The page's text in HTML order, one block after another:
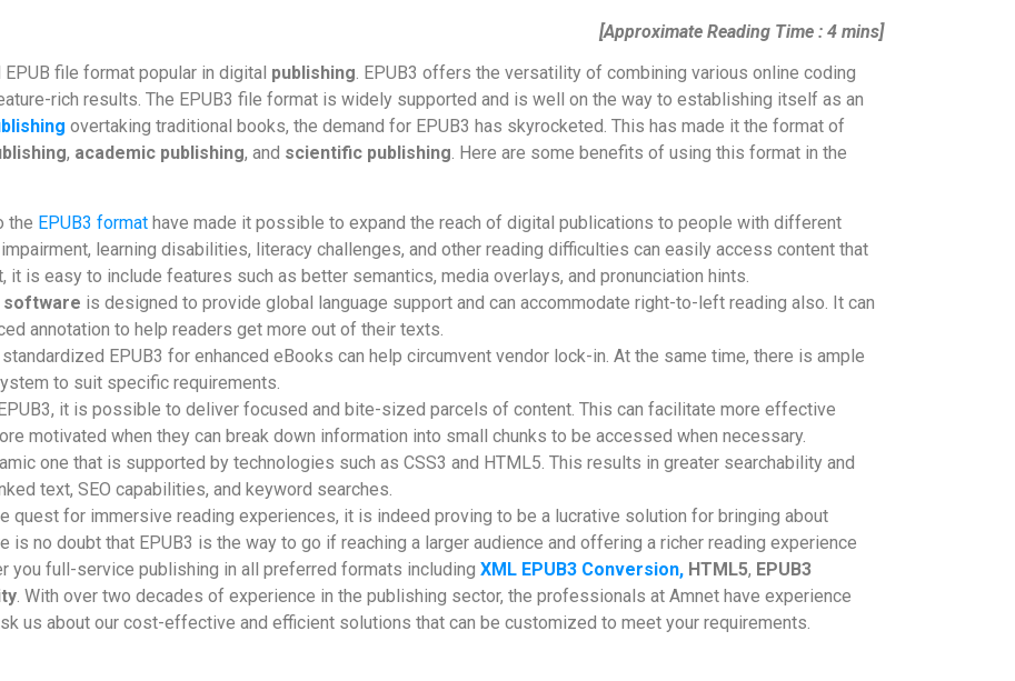
[Approximate Reading Time : 4 mins]
file format popular in digital publishing. EPUB3 offers the versatility of combining various online coding
rich results. The EPUB3 file format is widely supported and is well on the way to establishing itself as an
overtaking traditional books, the demand for EPUB3 has skyrocketed. This has made it the format of
, academic publishing, and scientific publishing. Here are some benefits of using this format in the
the EPUB3 formathave made it possible to expand the reach of digital publications to people with different
learning disabilities, literacy challenges, and other reading difficulties can easily access content that
it is easy to include features such as better semantics, media overlays, and pronunciation hints.
software is designed to provide global language support and can accommodate right-to-left reading also. It can
annotation to help readers get more out of their texts.
EPUB3 for enhanced eBooks can help circumvent vendor lock-in. At the same time, there is ample
to suit specific requirements.
it is possible to deliver focused and bite-sized parcels of content. This can facilitate more effective
motivated when they can break down information into small chunks to be accessed when necessary.
one that is supported by technologies such as CSS3 and HTML5. This results in greater searchability and
text, SEO capabilities, and keyword searches.
quest for immersive reading experiences, it is indeed proving to be a lucrative solution for bringing about
no doubt that EPUB3 is the way to go if reaching a larger audience and offering a richer reading experience
you full-service publishing in all preferred formats including XML EPUB3 Conversion, HTML5, EPUB3
. With over two decades of experience in the publishing sector, the professionals at Amnet have experience
us about our cost-effective and efficient solutions that can be customized to meet your requirements.